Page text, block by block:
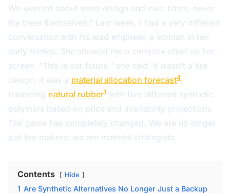
We worried about tread design and cure times, never
the trees themselves." Last week, I had a very different
conversation with his lead engineer, a woman in her
early thirties. She showed me a complex chart on her
screen. "This is our future," she said. It wasn't a tire
design; it was a material allocation forecast4,
balancing natural rubber1 with five different synthetic
polymers based on price and availability projections.
The game has completely changed. We are no longer
just tire makers; we are material strategists.
Contents Hide
1 Are Synthetic Alternatives No Longer Just a Backup